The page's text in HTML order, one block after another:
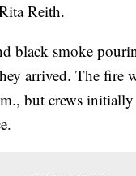
Reith.
black smoke
arrived. The fire
but crews